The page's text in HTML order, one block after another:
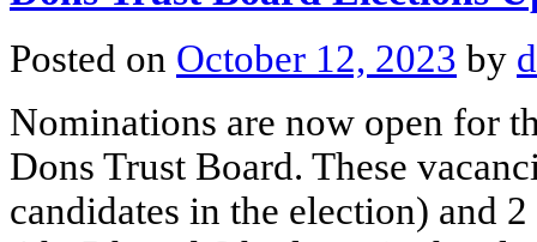
Posted on October 12, 2023 by
Nominations are now open for
Dons Trust Board. These
candidates in the election) and